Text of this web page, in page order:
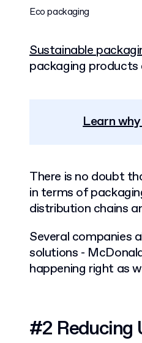
Eco packaging
Sustainable
packaging
Learn
There is no doubt
in terms of
distribution chains
Several companies
solutions -
happening right as
#2 Reducing